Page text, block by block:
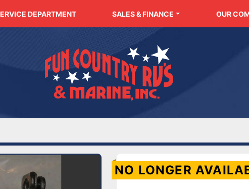
SERVICE DEPARTMENT SALES & FINANCE OUR
NO LONGER